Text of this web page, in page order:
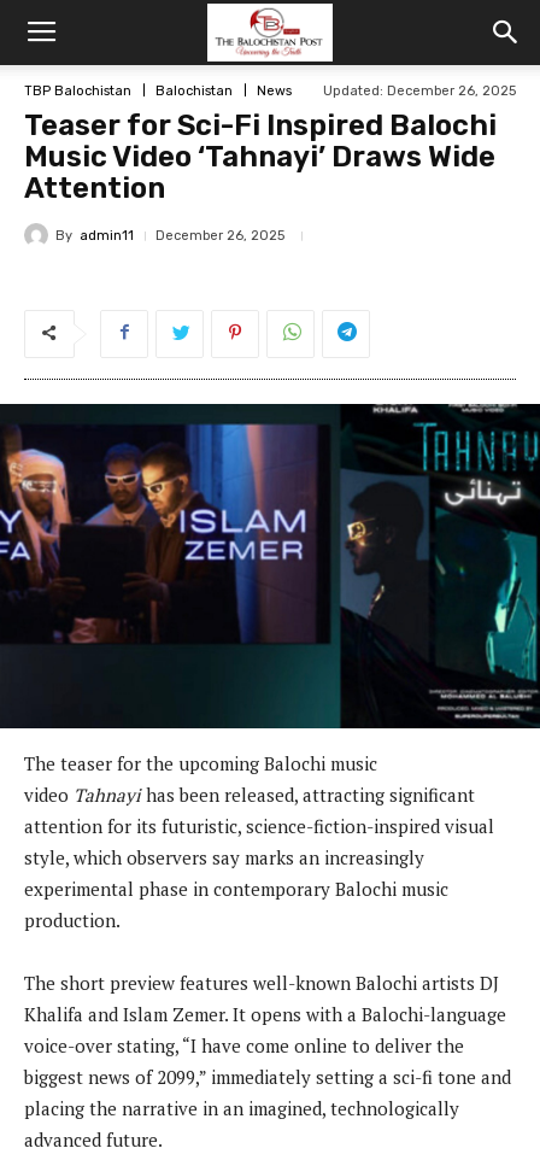
TBP Balochistan Balochistan News Updated: December 26, 2025
Teaser for Sci-Fi Inspired Balochi
Music Video ‘Tahnayi’ Draws Wide
Attention
By admin11 December 26, 2025
The teaser for the upcoming Balochi music
video Tahnayihas been released, attracting significant
attention for its futuristic, science-fiction-inspired visual
style, which observers say marks an increasingly
experimental phase in contemporary Balochi music
production.
The short preview features well-known Balochi artists DJ
Khalifa and Islam Zemer. It opens with a Balochi-language
voice-over stating, “I have come online to deliver the
biggest news of 2099,” immediately setting a sci-fi tone and
placing the narrative in an imagined, technologically
advanced future.